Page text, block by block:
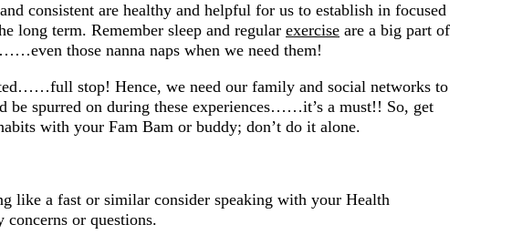
consistent are healthy and helpful for us to establish in focused
term. Remember sleep and regular exercise are a big part of
those nanna naps when we need them!
stop! Hence, we need our family and social networks to
be spurred on during these experiences……it’s a must!! So, get
with your Fam Bam or buddy; don’t do it alone.
like a fast or similar consider speaking with your Health
or questions.